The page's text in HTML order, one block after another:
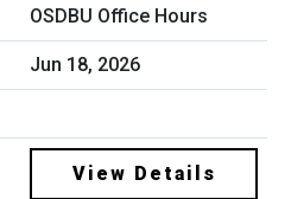
OSDBU Office Hours
Jun 18, 2026
View Details